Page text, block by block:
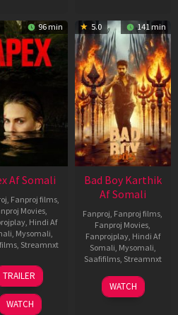
96 min
Af Somali
, Fanproj films,
Movies,
, Hindi Af
, Mysomali,
, Streamnxt
24
Apr
2026
TRAILER
WATCH
5.0 141 min
Bad Boy Karthik
Af Somali
Fanproj, Fanproj films,
Fanproj Movies,
Fanprojplay, Hindi Af
Somali, Mysomali,
Saafifilms, Streamnxt
17
Apr
WATCH